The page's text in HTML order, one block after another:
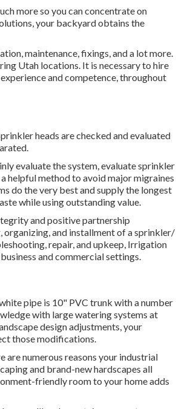
more so you can concentrate on
your backyard obtains the
maintenance, fixings, and a lot more.
Utah locations. It is necessary to hire
and competence, throughout
heads are checked and evaluated
evaluate the system, evaluate sprinkler
helpful method to avoid major migraines
do the very best and supply the longest
while using outstanding value.
and positive partnership
and installment of a sprinkler/
repair, and upkeep, Irrigation
and commercial settings.
pipe is 10" PVC trunk with a number
with large watering systems at
design adjustments, your
those modifications.
are numerous reasons your industrial
and brand-new hardscapes all
friendly room to your home adds